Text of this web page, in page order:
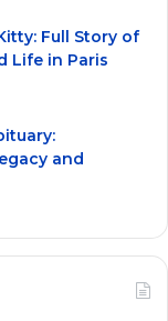
Full Story of
Life in Paris
and